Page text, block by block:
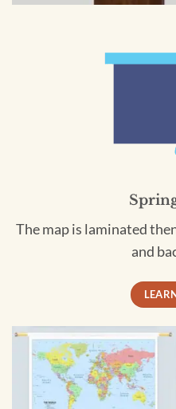
The map is laminated
and